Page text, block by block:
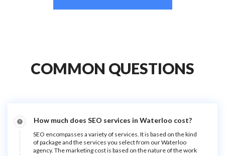
COMMON QUESTIONS
How much does SEO services in Waterloo cost?
SEO encompasses a variety of services. It is based on the kind
of package and the services you select from our Waterloo
agency. The marketing cost is based on the nature of the work